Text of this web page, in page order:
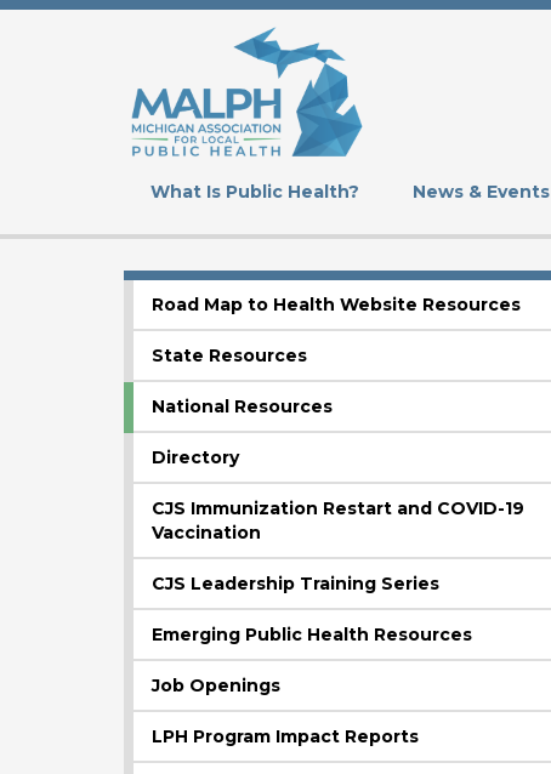
Skip
What Is Public Health? News & Events
SUBMENU
Road Map to Health Website Resources
State Resources
National Resources
Directory
CJS Immunization Restart and COVID-19
Vaccination
CJS Leadership Training Series
Emerging Public Health Resources
Job Openings
LPH Program Impact Reports